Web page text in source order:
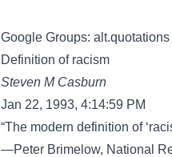
Google Groups: alt.quotations
Definition of racism
Steven M Casburn
Jan 22, 1993, 4:14:59 PM
“The modern definition of
—Peter Brimelow, National